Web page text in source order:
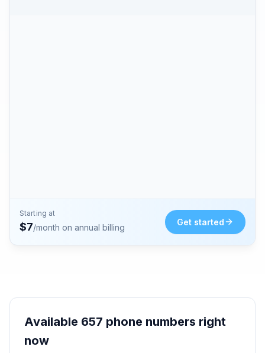
Starting at
$7/month on annual billing
Get started
Available 657 phone numbers right
now